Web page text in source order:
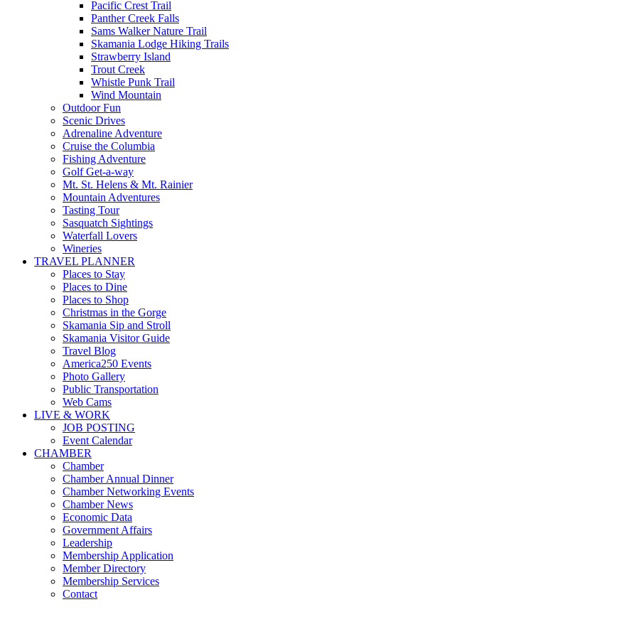
Pacific Crest Trail
Panther Creek Falls
Sams Walker Nature Trail
Skamania Lodge Hiking Trails
Strawberry Island
Trout Creek
Whistle Punk Trail
Wind Mountain
Outdoor Fun
Scenic Drives
Adrenaline Adventure
Cruise the Columbia
Fishing Adventure
Golf Get-a-way
Mt. St. Helens & Mt. Rainier
Mountain Adventures
Tasting Tour
Sasquatch Sightings
Waterfall Lovers
Wineries
TRAVEL PLANNER
Places to Stay
Places to Dine
Places to Shop
Christmas in the Gorge
Skamania Sip and Stroll
Skamania Visitor Guide
Travel Blog
America250 Events
Photo Gallery
Public Transportation
Web Cams
LIVE & WORK
JOB POSTING
Event Calendar
CHAMBER
Chamber
Chamber Annual Dinner
Chamber Networking Events
Chamber News
Economic Data
Government Affairs
Leadership
Membership Application
Member Directory
Membership Services
Contact